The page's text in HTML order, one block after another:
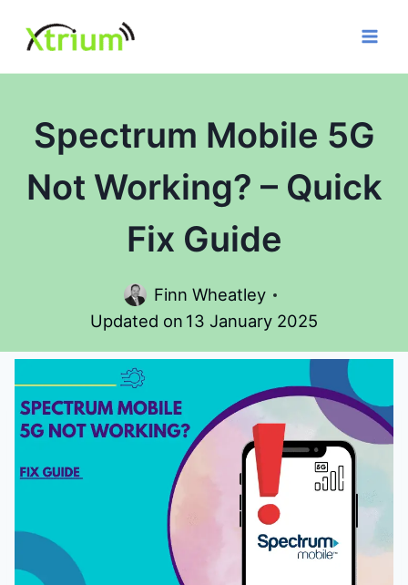
content
Spectrum Mobile 5G
Not Working? – Quick
Fix Guide
Finn Wheatley
Updated on 13 January 2025